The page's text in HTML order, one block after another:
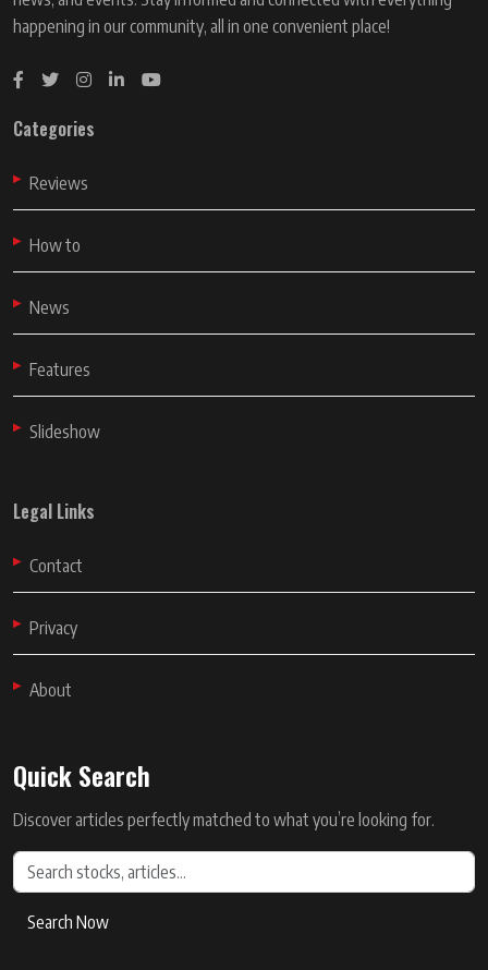
happening in our community, all in one convenient place!
Categories
Reviews
How to
News
Features
Slideshow
Legal Links
Contact
Privacy
About
Quick Search
Discover articles perfectly matched to what you’re looking for.
Search Now